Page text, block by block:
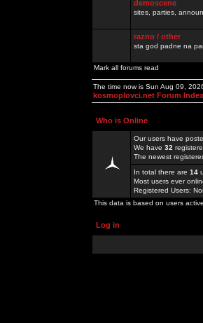
demoscene
sites, parties,
razno / other
sta god padne na
Mark all forums read
The time now is Sun Aug 09,
kosmoplovci.net Forum Index
Who is Online
Our users have
We have 32
The newest
In total there are 14
Most users ever
Registered Users:
This data is based on users
Log in